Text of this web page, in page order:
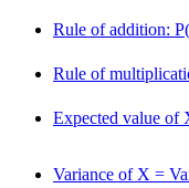
Rule of addition:
Rule of
Expected value of
Variance of X =